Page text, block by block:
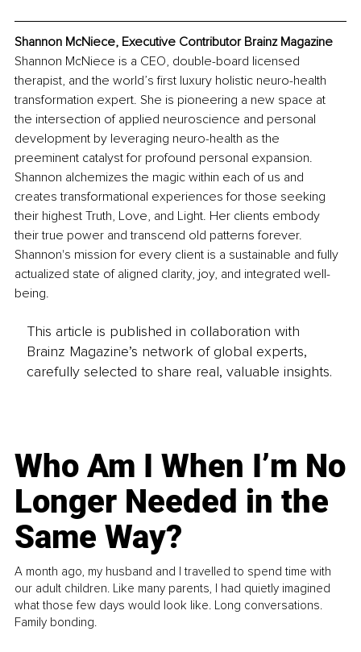
Shannon McNiece, Executive Contributor Brainz Magazine
Shannon McNiece is a CEO, double-board licensed
therapist, and the world’s first luxury holistic neuro-health
transformation expert. She is pioneering a new space at
the intersection of applied neuroscience and personal
development by leveraging neuro-health as the
preeminent catalyst for profound personal expansion.
Shannon alchemizes the magic within each of us and
creates transformational experiences for those seeking
their highest Truth, Love, and Light. Her clients embody
their true power and transcend old patterns forever.
Shannon's mission for every client is a sustainable and fully
actualized state of aligned clarity, joy, and integrated well-
being.
This article is published in collaboration with
Brainz Magazine’s network of global experts,
carefully selected to share real, valuable insights.
Who Am I When I’m No
Longer Needed in the
Same Way?
A month ago, my husband and I travelled to spend time with
our adult children. Like many parents, I had quietly imagined
what those few days would look like. Long conversations.
Family bonding.